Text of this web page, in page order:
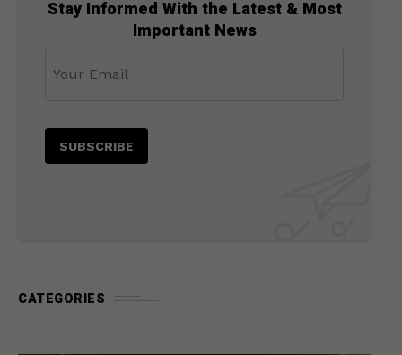
Stay Informed With the Latest & Most
Important News
CATEGORIES